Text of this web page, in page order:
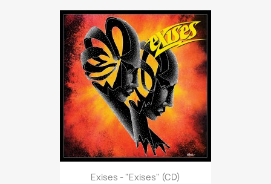
Exises - "Exises" (CD)